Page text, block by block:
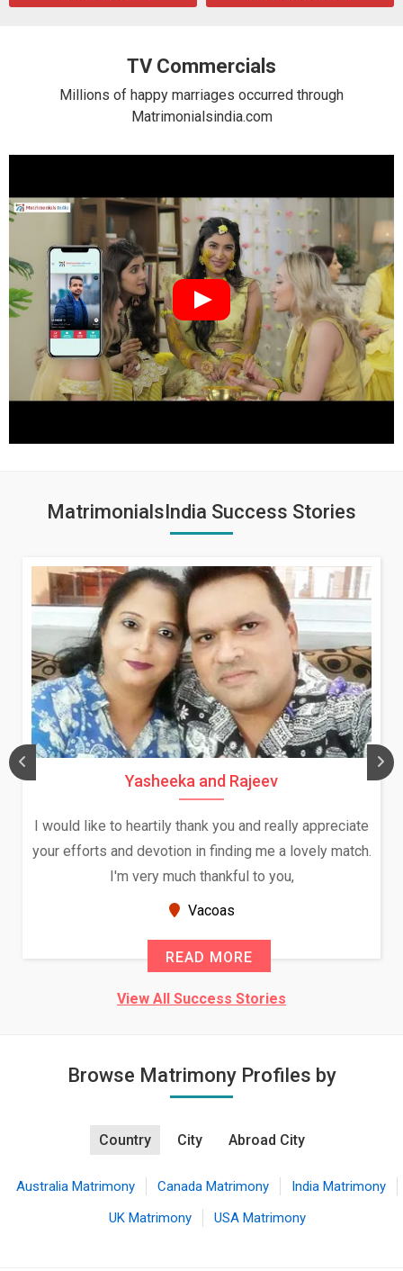
TV Commercials
Millions of happy marriages occurred through
Matrimonialsindia.com
MatrimonialsIndia Success Stories
Daksha Thakur and Uday Rathore
We both were in India during December and January,
and had an opportunity to meet both the families.
Because of your help and support, this relationship
seems very promising f...
New Zealand
READ MORE
View All Success Stories
Browse Matrimony Profiles by
Country City Abroad City
Australia Matrimony Canada Matrimony
India Matrimony
UK Matrimony
USA Matrimony